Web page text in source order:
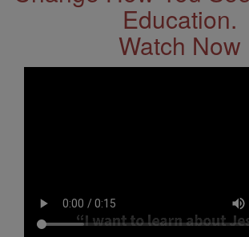
Education.
Watch Now